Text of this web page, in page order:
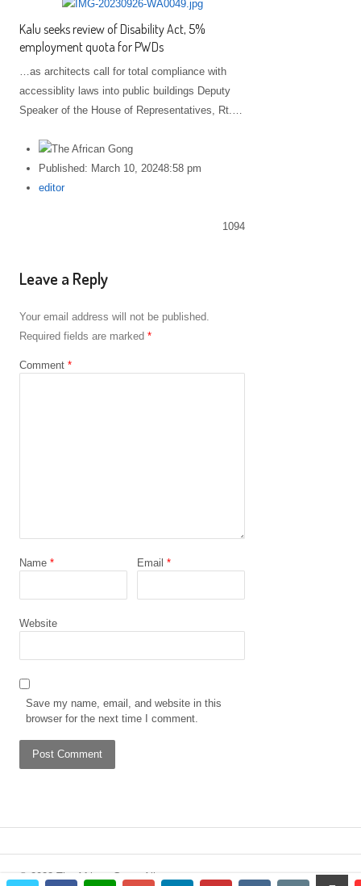
Kalu seeks review of Disability Act, 5%
employment quota for PWDs
…as architects call for total compliance with
accessiblity laws into public buildings Deputy
Speaker of the House of Representatives, Rt.…
Published: March 10, 20248:58 pm
Author
editor
1094
Leave a Reply
Your email address will not be published.
Required fields are marked *
Comment *
Name * Email *
Website
Save my name, email, and website in this
browser for the next time I comment.
© 2023 The African Gong. All